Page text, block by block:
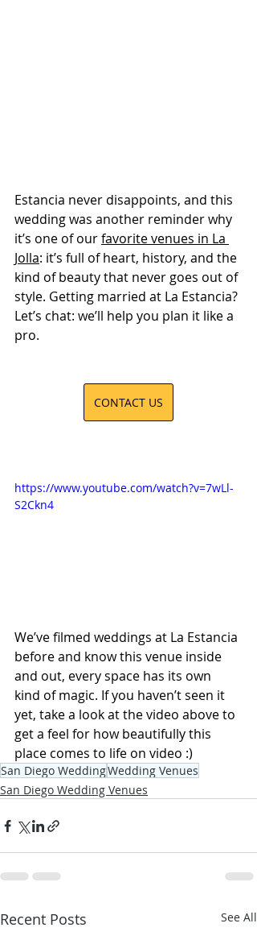
Estancia never disappoints, and this
wedding was another reminder why
it’s one of our favorite venues in La
Jolla: it’s full of heart, history, and the
kind of beauty that never goes out of
style. Getting married at La Estancia?
Let’s chat: we’ll help you plan it like a
pro.
CONTACT US
https://www.youtube.com/watch?v=7wLl-
S2Ckn4
We’ve filmed weddings at La Estancia
before and know this venue inside
and out, every space has its own
kind of magic. If you haven’t seen it
yet, take a look at the video above to
get a feel for how beautifully this
place comes to life on video :)
San Diego WeddingWedding Venues
San Diego Wedding Venues
Recent Posts See All